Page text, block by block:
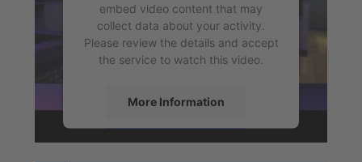
embed video content that may
collect data about your activity.
Please review the details and accept
the service to watch this video.
More Information
Accept